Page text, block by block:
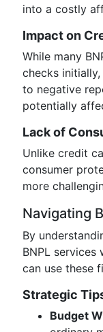
into a costly
Impact on
While many
checks
to negative
potentially
Lack of
Unlike credit
consumer
more
Navigating
By
BNPL
can use these
Strategic
Budget